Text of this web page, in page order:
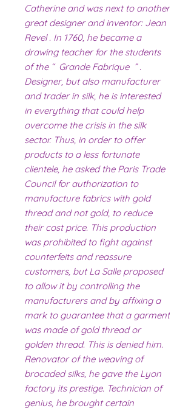
Catherine and was next to another
great designer and inventor: Jean
Revel . In 1760, he became a
drawing teacher for the students
of the “ Grande Fabrique ” .
Designer, but also manufacturer
and trader in silk, he is interested
in everything that could help
overcome the crisis in the silk
sector. Thus, in order to offer
products to a less fortunate
clientele, he asked the Paris Trade
Council for authorization to
manufacture fabrics with gold
thread and not gold, to reduce
their cost price. This production
was prohibited to fight against
counterfeits and reassure
customers, but La Salle proposed
to allow it by controlling the
manufacturers and by affixing a
mark to guarantee that a garment
was made of gold thread or
golden thread. This is denied him.
Renovator of the weaving of
brocaded silks, he gave the Lyon
factory its prestige. Technician of
genius, he brought certain